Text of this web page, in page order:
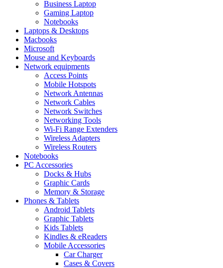
Business Laptop
Gaming Laptop
Notebooks
Laptops & Desktops
Macbooks
Microsoft
Mouse and Keyboards
Network equipments
Access Points
Mobile Hotspots
Network Antennas
Network Cables
Network Switches
Networking Tools
Wi-Fi Range Extenders
Wireless Adapters
Wireless Routers
Notebooks
PC Accessories
Docks & Hubs
Graphic Cards
Memory & Storage
Phones & Tablets
Android Tablets
Graphic Tablets
Kids Tablets
Kindles & eReaders
Mobile Accessories
Car Charger
Cases & Covers